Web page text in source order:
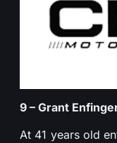
9 – Grant
At 41 years old